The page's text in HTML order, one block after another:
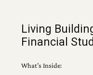
Living
Financial
What’s Inside: